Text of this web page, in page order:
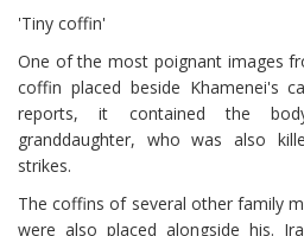
'Tiny coffin'
One of the most poignant images
coffin placed beside Khamenei's
reports, it contained the
granddaughter, who was also
strikes.
The coffins of several other family
were also placed alongside his.